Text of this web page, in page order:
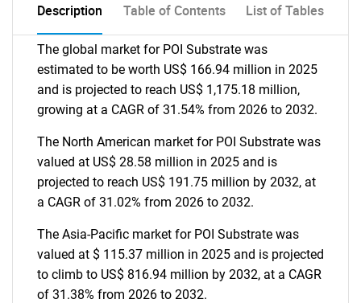
Description Table of Contents List of Tables
The global market for POI Substrate was
estimated to be worth US$ 166.94 million in 2025
and is projected to reach US$ 1,175.18 million,
growing at a CAGR of 31.54% from 2026 to 2032.
The North American market for POI Substrate was
valued at US$ 28.58 million in 2025 and is
projected to reach US$ 191.75 million by 2032, at
a CAGR of 31.02% from 2026 to 2032.
The Asia-Pacific market for POI Substrate was
valued at $ 115.37 million in 2025 and is projected
to climb to US$ 816.94 million by 2032, at a CAGR
of 31.38% from 2026 to 2032.